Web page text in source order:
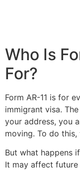
Who Is
For?
Form AR-11 is for
immigrant visa.
your address, you
moving. To do this,
But what happens
It may affect